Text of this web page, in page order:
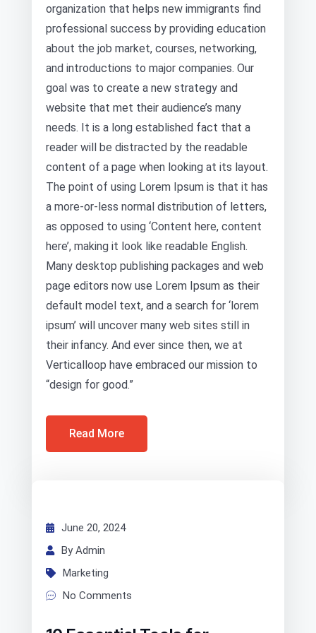
organization that helps new immigrants find
professional success by providing education
about the job market, courses, networking,
and introductions to major companies. Our
goal was to create a new strategy and
website that met their audience’s many
needs. It is a long established fact that a
reader will be distracted by the readable
content of a page when looking at its layout.
The point of using Lorem Ipsum is that it has
a more-or-less normal distribution of letters,
as opposed to using ‘Content here, content
here’, making it look like readable English.
Many desktop publishing packages and web
page editors now use Lorem Ipsum as their
default model text, and a search for ‘lorem
ipsum’ will uncover many web sites still in
their infancy. And ever since then, we at
Verticalloop have embraced our mission to
“design for good.”
Read More
June 20, 2024
By Admin
Marketing
No Comments